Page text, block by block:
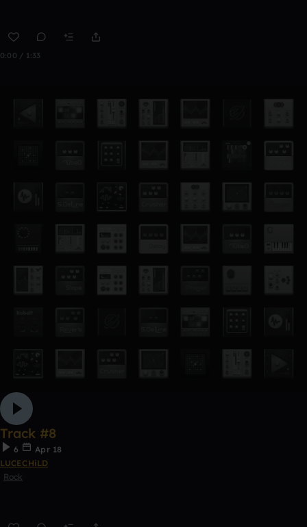
0:00 / 1:33
Track #8
6
Apr 18
LUCECHiLD
Rock